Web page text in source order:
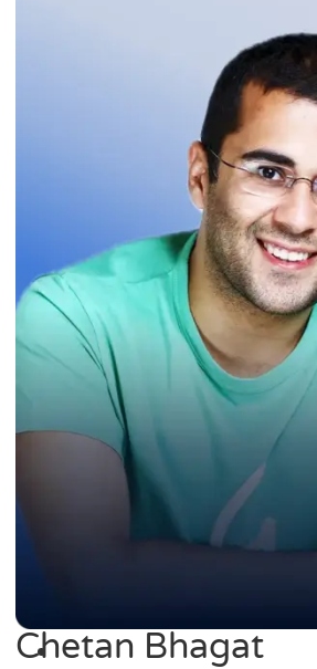
Chetan Bhagat